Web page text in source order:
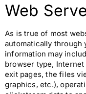
Web
As is true of most
automatically through
information may
browser type,
exit pages, the files
graphics, etc.),